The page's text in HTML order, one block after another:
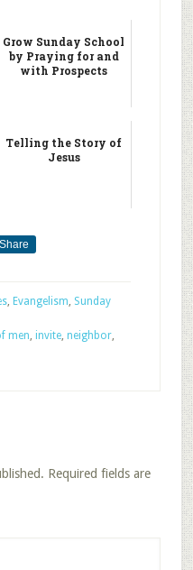
Grow Sunday School
by Praying for and
with Prospects
Telling the Story of
Jesus
Share
, Evangelism, Sunday
men, invite, neighbor,
Required fields are